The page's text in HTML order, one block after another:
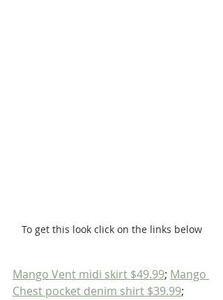
To get this look click on the links below
Mango Vent midi skirt $49.99; Mango
Chest pocket denim shirt $39.99;